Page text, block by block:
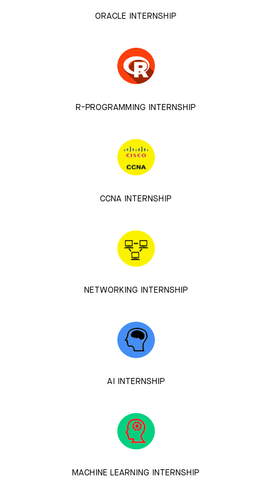
ORACLE INTERNSHIP
R-PROGRAMMING INTERNSHIP
CCNA INTERNSHIP
NETWORKING INTERNSHIP
AI INTERNSHIP
MACHINE LEARNING INTERNSHIP